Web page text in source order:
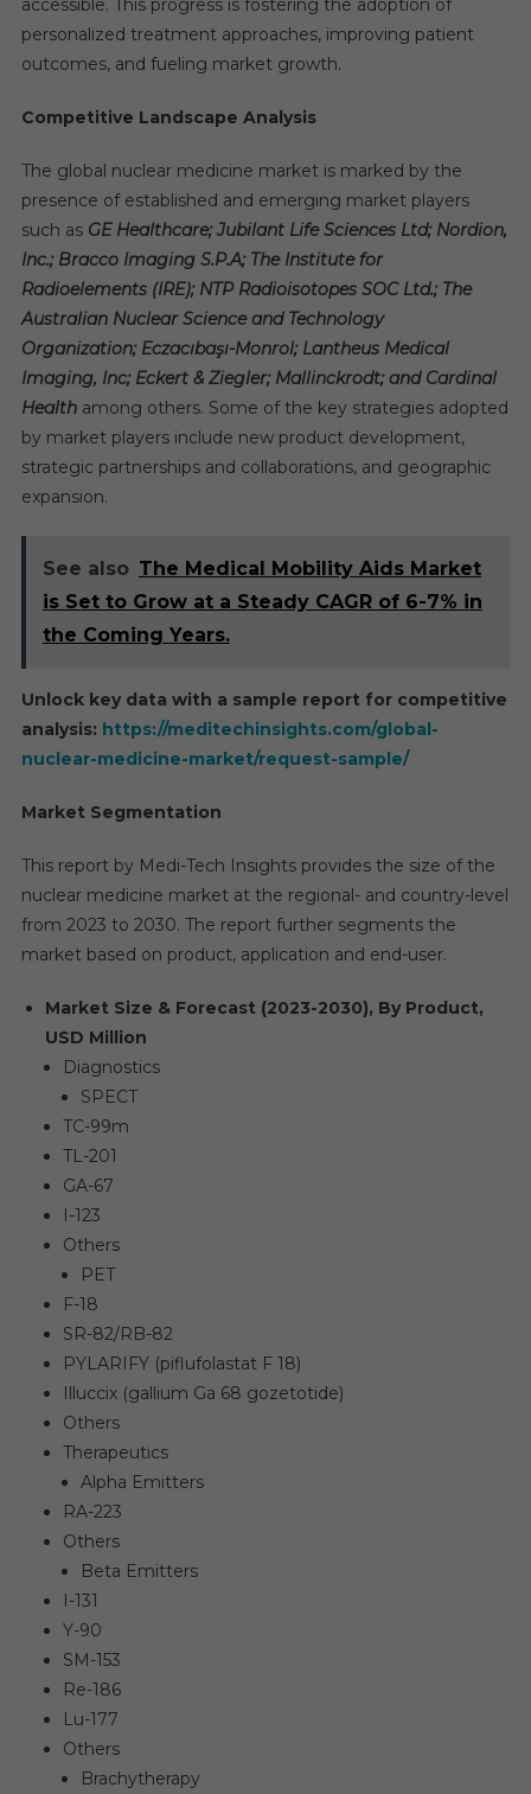
accessible. This progress is fostering the adoption of
personalized treatment approaches, improving patient
outcomes, and fueling market growth.
Competitive Landscape Analysis
The global nuclear medicine market is marked by the
presence of established and emerging market players
such as GE Healthcare; Jubilant Life Sciences Ltd; Nordion,
Inc.; Bracco Imaging S.P.A; The Institute for
Radioelements (IRE); NTP Radioisotopes SOC Ltd.; The
Australian Nuclear Science and Technology
Organization; Eczacıbaşı-Monrol; Lantheus Medical
Imaging, Inc; Eckert & Ziegler; Mallinckrodt; and Cardinal
Healthamong others. Some of the key strategies adopted
by market players include new product development,
strategic partnerships and collaborations, and geographic
expansion.
See also The Medical Mobility Aids Market
is Set to Grow at a Steady CAGR of 6-7% in
the Coming Years.
Unlock key data with a sample report for competitive
analysis: https://meditechinsights.com/global-
nuclear-medicine-market/request-sample/
Market Segmentation
This report by Medi-Tech Insights provides the size of the
nuclear medicine market at the regional- and country-level
from 2023 to 2030. The report further segments the
market based on product, application and end-user.
Market Size & Forecast (2023-2030), By Product,
USD Million
Diagnostics
SPECT
TC-99m
TL-201
GA-67
I-123
Others
PET
F-18
SR-82/RB-82
PYLARIFY (piflufolastat F 18)
Illuccix (gallium Ga 68 gozetotide)
Others
Therapeutics
Alpha Emitters
RA-223
Others
Beta Emitters
I-131
Y-90
SM-153
Re-186
Lu-177
Others
Brachytherapy